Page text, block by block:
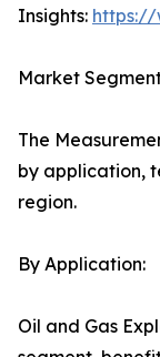
Insights: https://
Market
The
by application,
region.
By Application:
Oil and Gas